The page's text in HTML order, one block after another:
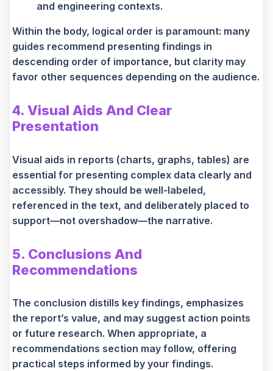
and engineering contexts.
Within the body, logical order is paramount: many
guides recommend presenting findings in
descending order of importance, but clarity may
favor other sequences depending on the audience.
4. Visual Aids And Clear
Presentation
Visual aids in reports (charts, graphs, tables) are
essential for presenting complex data clearly and
accessibly. They should be well-labeled,
referenced in the text, and deliberately placed to
support—not overshadow—the narrative.
5. Conclusions And
Recommendations
The conclusion distills key findings, emphasizes
the report’s value, and may suggest action points
or future research. When appropriate, a
recommendations section may follow, offering
practical steps informed by your findings.